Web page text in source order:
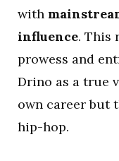
with
influence. This
prowess and
Drino as a true
own career but
hip-hop.